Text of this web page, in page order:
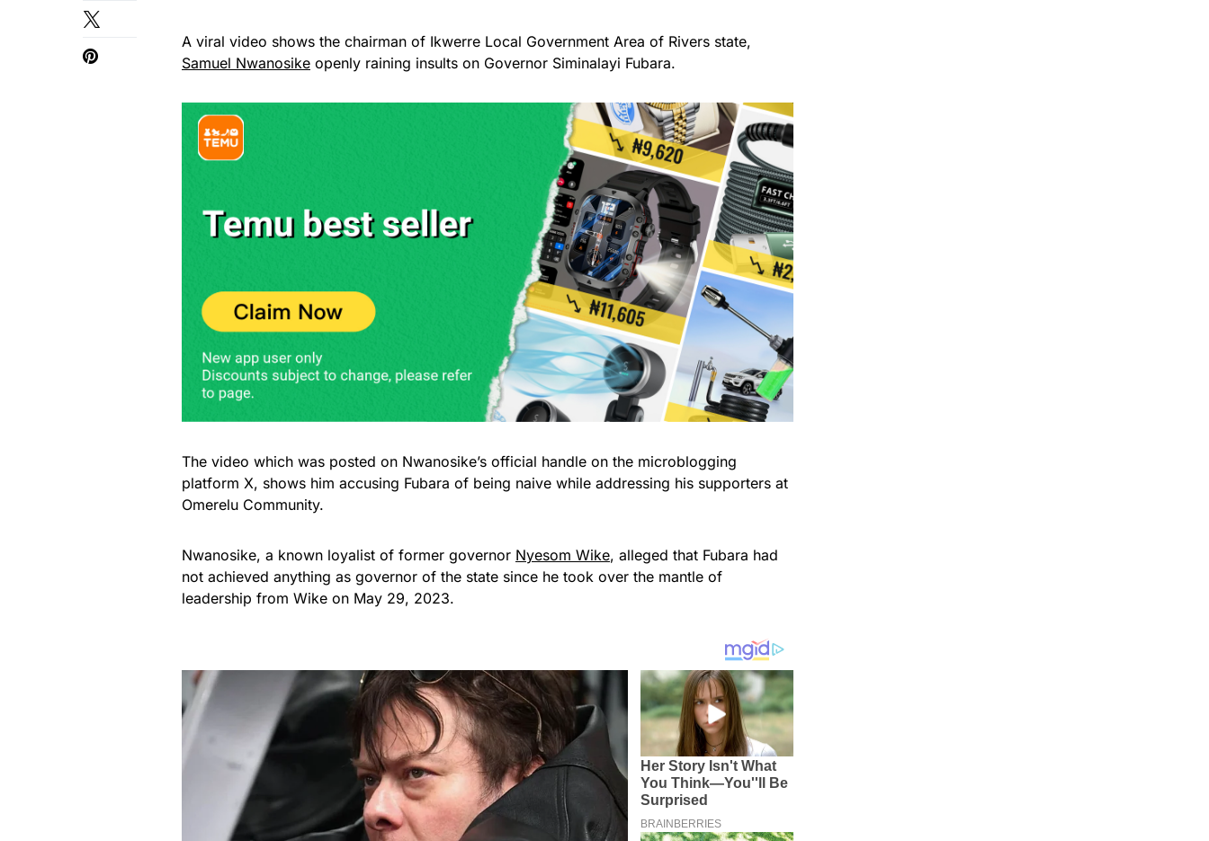
A viral video shows the chairman of Ikwerre Local Government Area of Rivers state,
Samuel Nwanosike openly raining insults on Governor Siminalayi Fubara.
The video which was posted on Nwanosike’s official handle on the microblogging
platform X, shows him accusing Fubara of being naive while addressing his supporters at
Omerelu Community.
Nwanosike, a known loyalist of former governor Nyesom Wike, alleged that Fubara had
not achieved anything as governor of the state since he took over the mantle of
leadership from Wike on May 29, 2023.